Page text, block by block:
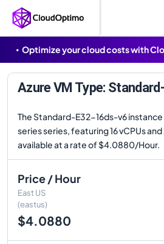
Optimize your cloud costs with
Azure VM Type:
The Standard-E32-16ds-v6 instance
series series, featuring 16 vCPUs and
available at a rate of $4.0880/Hour.
Price / Hour
East US
(eastus)
$4.0880